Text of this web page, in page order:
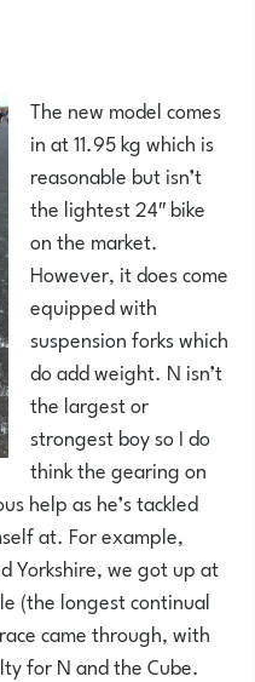
The new model comes
in at 11.95 kg which is
reasonable but isn’t
the lightest 24″ bike
on the market.
However, it does come
equipped with
suspension forks which
do add weight. N isn’t
the largest or
strongest boy so I do
think the gearing on
help as he’s tackled
at. For example,
Yorkshire, we got up at
(the longest continual
came through, with
for N and the Cube.